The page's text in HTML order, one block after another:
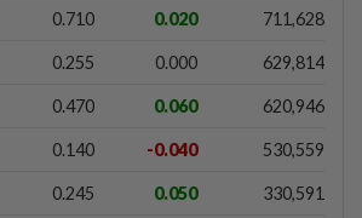
0.710 0.020 711,628
0.255 0.000 629,814
0.470 0.060 620,946
0.140 -0.040 530,559
0.245 0.050 330,591